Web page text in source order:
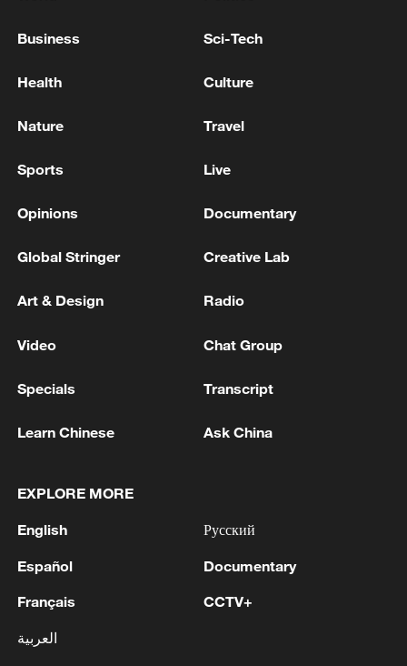
in July
nuclear ambitions
Business Sci-Tech
Health Culture
Nature Travel
Sports Live
Opinions Documentary
Global Stringer Creative Lab
Art & Design Radio
Video Chat Group
Specials Transcript
Learn Chinese Ask China
EXPLORE MORE
English
Español
Français
العربية
Русский
Documentary
CCTV+